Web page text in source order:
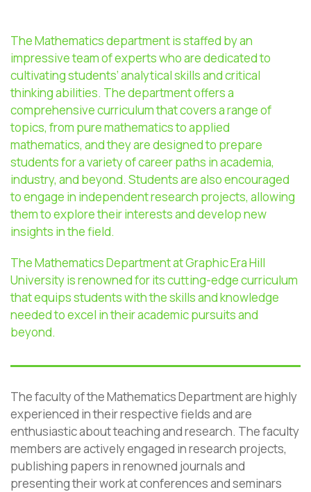
The Mathematics department is staffed by an
impressive team of experts who are dedicated to
cultivating students’ analytical skills and critical
thinking abilities. The department offers a
comprehensive curriculum that covers a range of
topics, from pure mathematics to applied
mathematics, and they are designed to prepare
students for a variety of career paths in academia,
industry, and beyond. Students are also encouraged
to engage in independent research projects, allowing
them to explore their interests and develop new
insights in the field.
The Mathematics Department at Graphic Era Hill
University is renowned for its cutting-edge curriculum
that equips students with the skills and knowledge
needed to excel in their academic pursuits and
beyond.
The faculty of the Mathematics Department are highly
experienced in their respective fields and are
enthusiastic about teaching and research. The faculty
members are actively engaged in research projects,
publishing papers in renowned journals and
presenting their work at conferences and seminars